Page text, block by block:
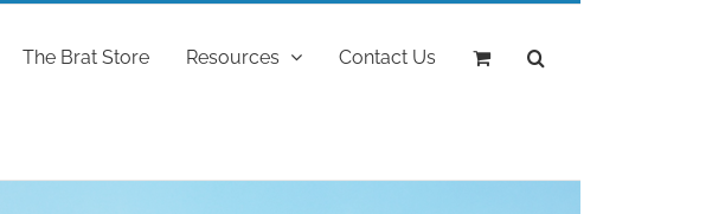
The Brat Store Resources Contact Us